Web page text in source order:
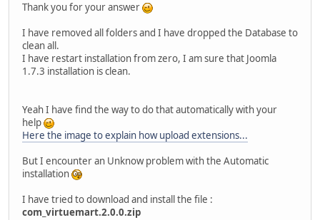
Thank you for your answer
I have removed all folders and I have dropped the Database to
clean all.
I have restart installation from zero, I am sure that Joomla
1.7.3 installation is clean.
Yeah I have find the way to do that automatically with your
help
Here the image to explain how upload extensions...
But I encounter an Unknow problem with the Automatic
installation
I have tried to download and install the file :
com_virtuemart.2.0.0.zip